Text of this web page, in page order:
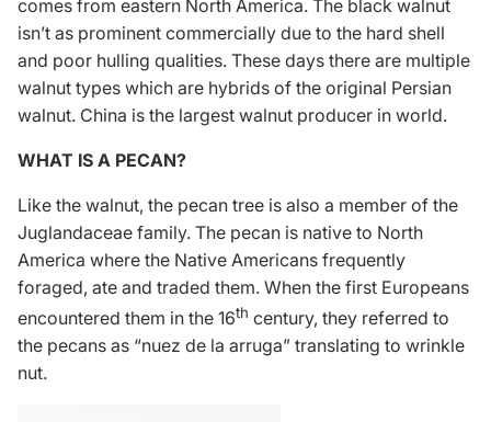
comes from eastern North America. The black walnut
isn’t as prominent commercially due to the hard shell
and poor hulling qualities. These days there are multiple
walnut types which are hybrids of the original Persian
walnut. China is the largest walnut producer in world.
WHAT IS A PECAN?
Like the walnut, the pecan tree is also a member of the
Juglandaceae family. The pecan is native to North
America where the Native Americans frequently
foraged, ate and traded them. When the first Europeans
encountered them in the 16th century, they referred to
the pecans as “nuez de la arruga” translating to wrinkle
nut.